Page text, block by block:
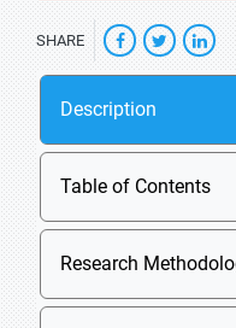
SHARE
Description
Table of Contents
Research